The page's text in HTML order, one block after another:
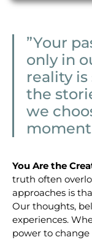
”Your
only in
reality
the
we
You Are the
truth often
approaches is
Our thoughts,
experiences.
power to